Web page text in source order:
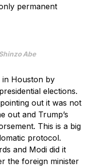
permanent
Abe
in Houston by
elections.
out it was not
out and Trump’s
This is a big
protocol.
and Modi did it
the foreign minister